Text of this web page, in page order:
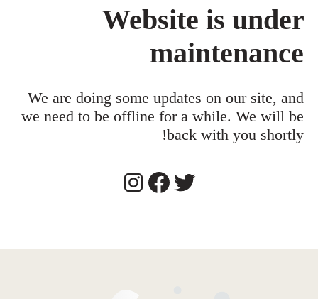
Website is under
maintenance
We are doing some updates on our site, and
we need to be offline for a while. We will be
back with you shortly!